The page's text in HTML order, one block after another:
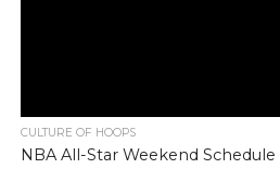
CULTURE OF HOOPS
NBA All-Star Weekend